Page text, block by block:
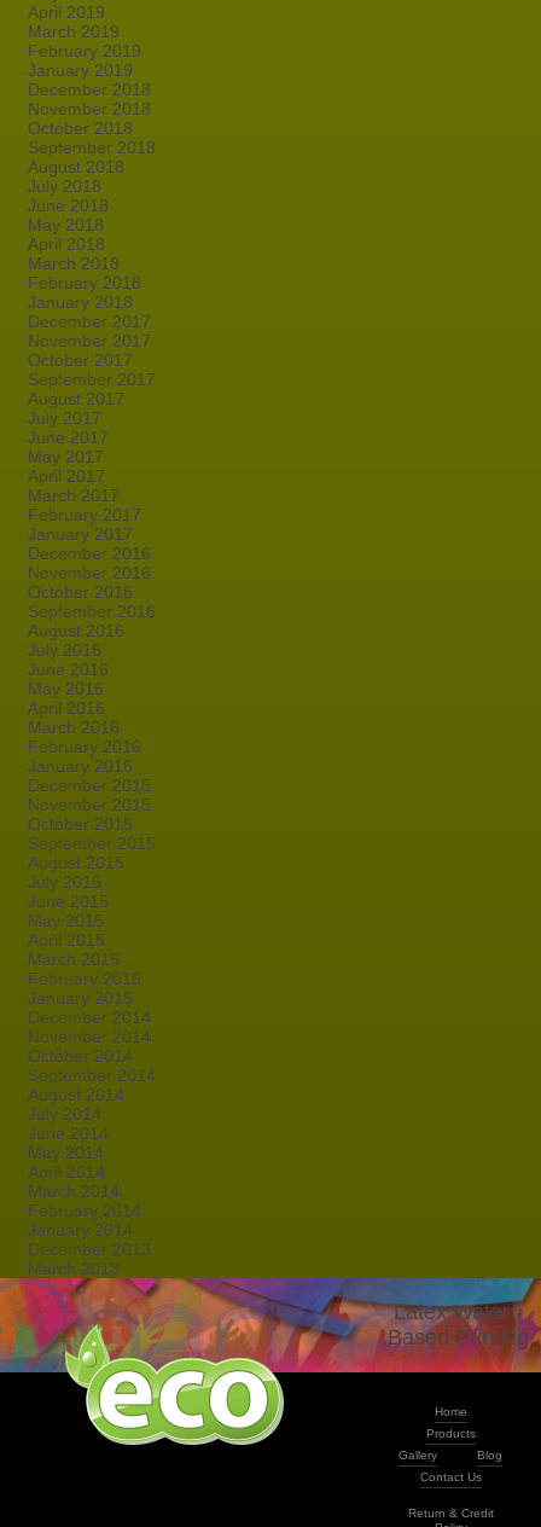
April 2019
March 2019
February 2019
January 2019
December 2018
November 2018
October 2018
September 2018
August 2018
July 2018
June 2018
May 2018
April 2018
March 2018
February 2018
January 2018
December 2017
November 2017
October 2017
September 2017
August 2017
July 2017
June 2017
May 2017
April 2017
March 2017
February 2017
January 2017
December 2016
November 2016
October 2016
September 2016
August 2016
July 2016
June 2016
May 2016
April 2016
March 2016
February 2016
January 2016
December 2015
November 2015
October 2015
September 2015
August 2015
July 2015
June 2015
May 2015
April 2015
March 2015
February 2015
January 2015
December 2014
November 2014
October 2014
September 2014
August 2014
July 2014
June 2014
May 2014
April 2014
March 2014
February 2014
January 2014
December 2013
March 2013
Latex Water -
Based Printing
Home
Products
Gallery
Blog
Contact Us
Return & Credit